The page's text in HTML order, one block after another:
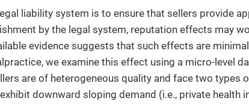
liability system is to ensure that sellers provide
by the legal system, reputation effects may
evidence suggests that such effects are
we examine this effect using a micro-level
are of heterogeneous quality and face two types
downward sloping demand (i.e., private health